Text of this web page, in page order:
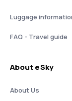
Luggage
FAQ - Travel guide
About eSky
About Us